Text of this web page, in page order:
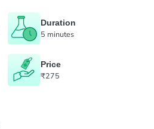
Duration
5 minutes
Price
₹275